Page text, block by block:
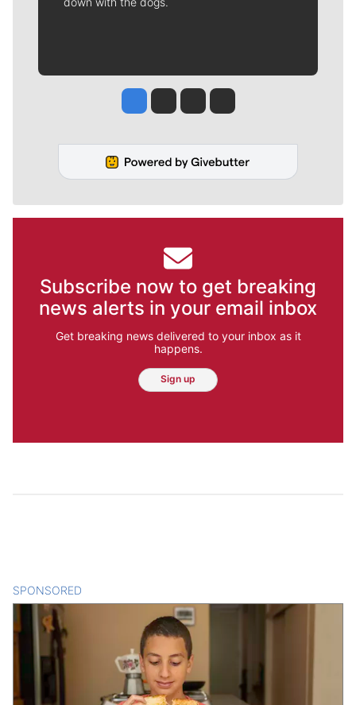
Jesse Tinsley
Jim Meehan
Molly QuinnRob Curley
Subscribe now to get breaking
news alerts in your email inbox
Get breaking news delivered to your inbox as it
happens.
Sign up
SPONSORED